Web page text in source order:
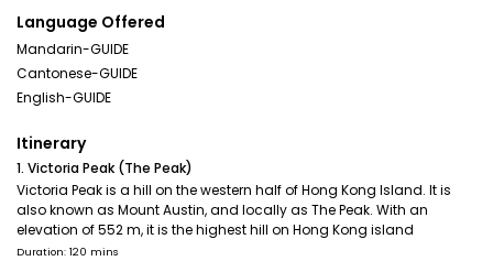
Language Offered
Mandarin-GUIDE
Cantonese-GUIDE
English-GUIDE
Itinerary
1. Victoria Peak (The Peak)
Victoria Peak is a hill on the western half of Hong Kong Island. It is
also known as Mount Austin, and locally as The Peak. With an
elevation of 552 m, it is the highest hill on Hong Kong island
Duration: 120 mins